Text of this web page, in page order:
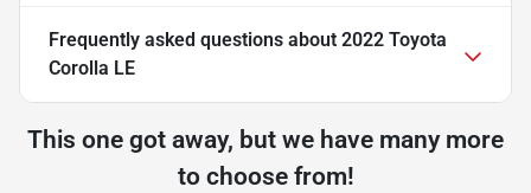
Frequently asked questions about 2022 Toyota
Corolla LE
This one got away, but we have many more
to choose from!